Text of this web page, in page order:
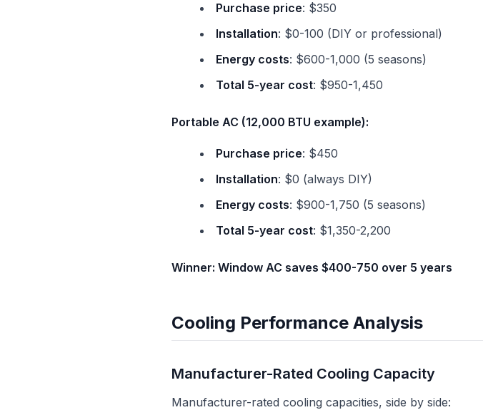
Purchase price: $350
Installation: $0-100 (DIY or professional)
Energy costs: $600-1,000 (5 seasons)
Total 5-year cost: $950-1,450
Portable AC (12,000 BTU example):
Purchase price: $450
Installation: $0 (always DIY)
Energy costs: $900-1,750 (5 seasons)
Total 5-year cost: $1,350-2,200
Winner: Window AC saves $400-750 over 5 years
Cooling Performance Analysis
Manufacturer-Rated Cooling Capacity
Manufacturer-rated cooling capacities, side by side: